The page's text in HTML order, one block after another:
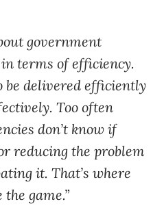
government
terms of efficiency.
be delivered efficiently
Too often
don’t know if
reducing the problem
it. That’s where
the game.